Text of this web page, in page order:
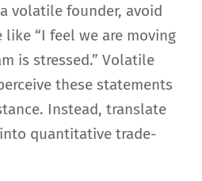
volatile founder, avoid
“I feel we are moving
is stressed.” Volatile
these statements
Instead, translate
quantitative trade-